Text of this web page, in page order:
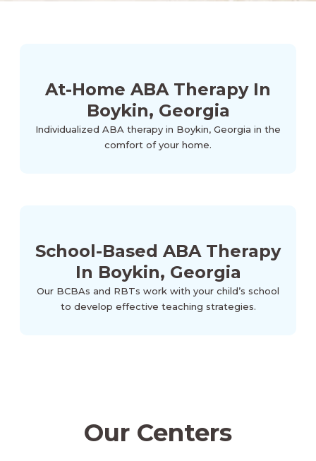
At-Home ABA Therapy In
Boykin, Georgia
Individualized ABA therapy in Boykin, Georgia in the
comfort of your home.
School-Based ABA Therapy
In Boykin, Georgia
Our BCBAs and RBTs work with your child’s school
to develop effective teaching strategies.
Our Centers